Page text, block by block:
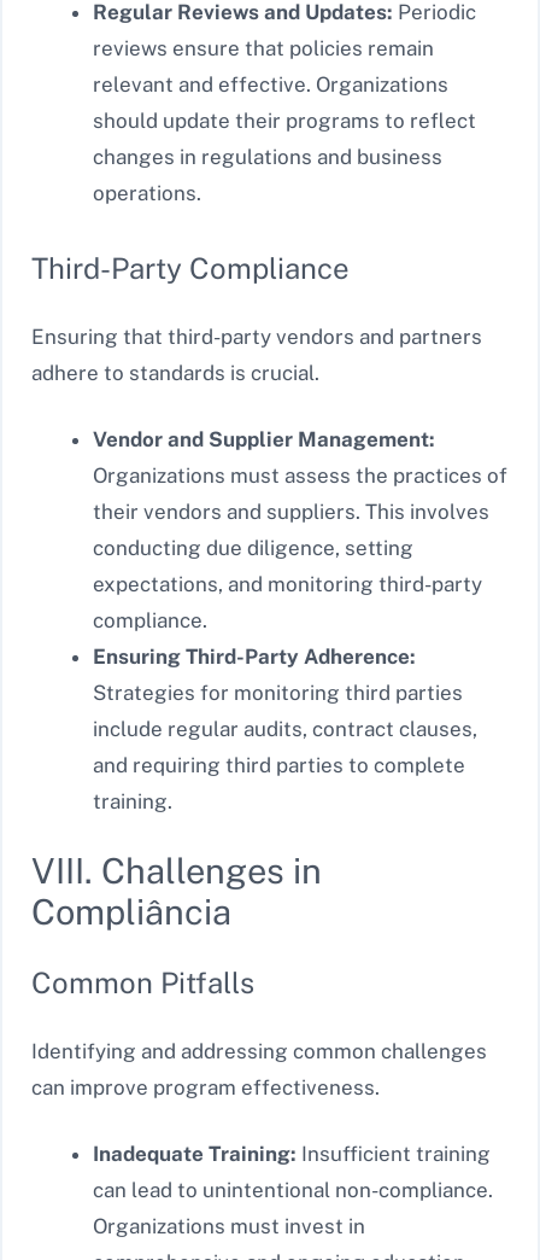
Regular Reviews and Updates: Periodic
reviews ensure that policies remain
relevant and effective. Organizations
should update their programs to reflect
changes in regulations and business
operations.
Third-Party Compliance
Ensuring that third-party vendors and partners
adhere to standards is crucial.
Vendor and Supplier Management:
Organizations must assess the practices of
their vendors and suppliers. This involves
conducting due diligence, setting
expectations, and monitoring third-party
compliance.
Ensuring Third-Party Adherence:
Strategies for monitoring third parties
include regular audits, contract clauses,
and requiring third parties to complete
training.
VIII. Challenges in
Compliância
Common Pitfalls
Identifying and addressing common challenges
can improve program effectiveness.
Inadequate Training: Insufficient training
can lead to unintentional non-compliance.
Organizations must invest in